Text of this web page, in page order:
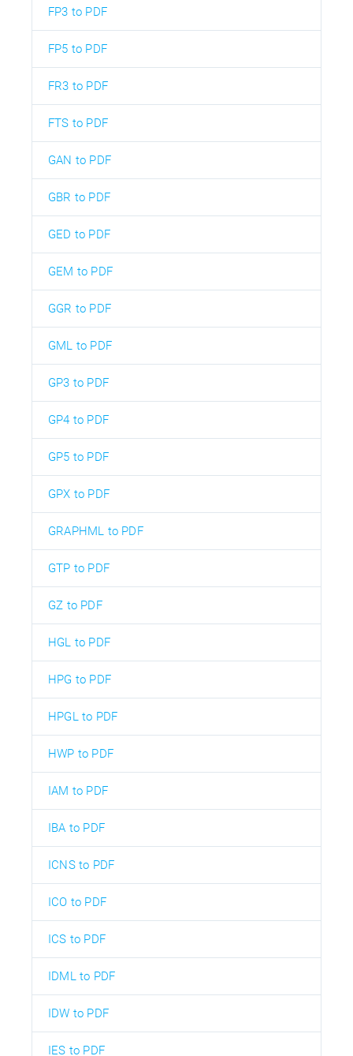
FP3 to PDF
FP5 to PDF
FR3 to PDF
FTS to PDF
GAN to PDF
GBR to PDF
GED to PDF
GEM to PDF
GGR to PDF
GML to PDF
GP3 to PDF
GP4 to PDF
GP5 to PDF
GPX to PDF
GRAPHML to PDF
GTP to PDF
GZ to PDF
HGL to PDF
HPG to PDF
HPGL to PDF
HWP to PDF
IAM to PDF
IBA to PDF
ICNS to PDF
ICO to PDF
ICS to PDF
IDML to PDF
IDW to PDF
IES to PDF